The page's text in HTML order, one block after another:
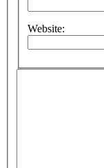
Website: